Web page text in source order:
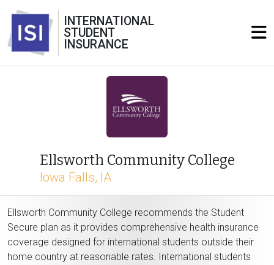
INTERNATIONAL
STUDENT
INSURANCE
Ellsworth Community College
Iowa Falls, IA
Ellsworth Community College recommends the Student
Secure plan as it provides comprehensive health insurance
coverage designed for international students outside their
home country at reasonable rates. International students